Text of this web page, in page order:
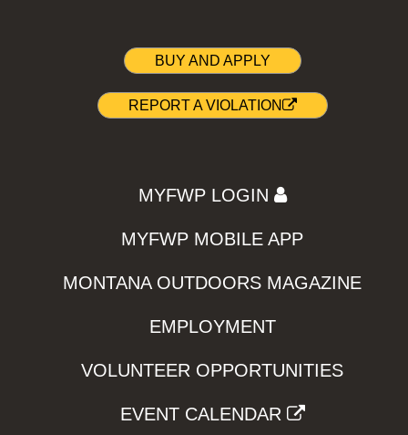
BUY AND APPLY
REPORT A VIOLATION
MYFWP LOGIN
MYFWP MOBILE APP
MONTANA OUTDOORS MAGAZINE
EMPLOYMENT
VOLUNTEER OPPORTUNITIES
EVENT CALENDAR